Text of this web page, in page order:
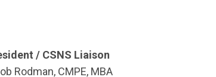
/ CSNS Liaison
Rodman, CMPE, MBA